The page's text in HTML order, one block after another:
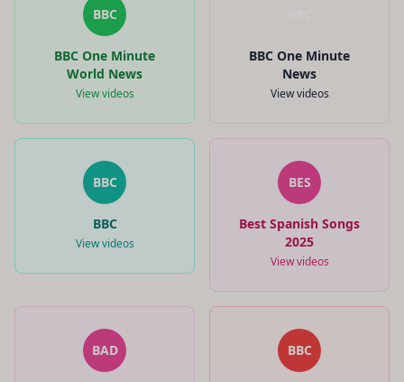
BBC
BBC One Minute
World News
View videos
BBC One Minute
News
View videos
BBC
BBC
View videos
BES
Best Spanish Songs
2025
View videos
BAD BBC